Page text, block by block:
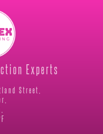
Experts
Street,